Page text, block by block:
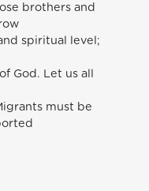
brothers and
spiritual level;
God. Let us all
must be